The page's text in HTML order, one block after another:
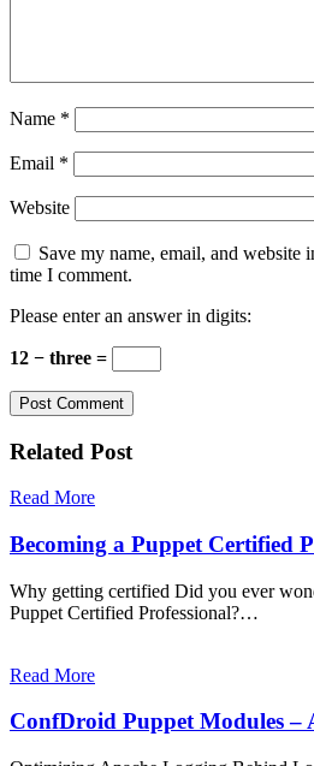
Name *
Email *
Website
Save my name, email, and website
time I comment.
Please enter an answer in digits:
12 − three =
Related Post
Read More
Becoming a Puppet Certified
Why getting certified Did you ever
Puppet Certified Professional?…
Read More
ConfDroid Puppet Modules –